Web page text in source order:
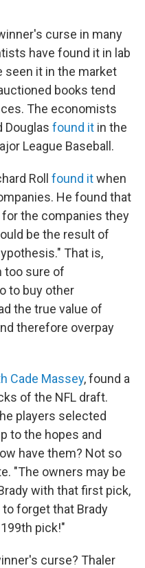
curse in many
have found it in lab
seen it in the market
books tend
The economists
Douglas found it in the
League Baseball.
Roll found itwhen
He found that
the companies they
be the result of
That is,
too sure of
to buy other
the true value of
therefore overpay
Cade Massey, found a
of the NFL draft.
players selected
to the hopes and
have them? Not so
"The owners may be
with that first pick,
forget that Brady
pick!"
curse? Thaler